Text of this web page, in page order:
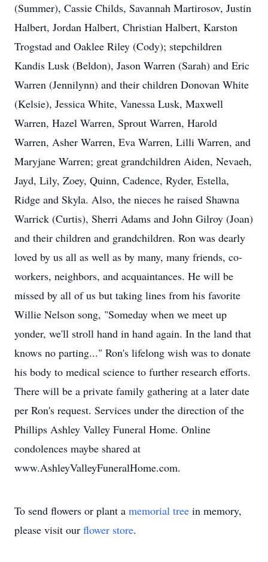
(Summer), Cassie Childs, Savannah Martirosov, Justin
Halbert, Jordan Halbert, Christian Halbert, Karston
Trogstad and Oaklee Riley (Cody); stepchildren
Kandis Lusk (Beldon), Jason Warren (Sarah) and Eric
Warren (Jennilynn) and their children Donovan White
(Kelsie), Jessica White, Vanessa Lusk, Maxwell
Warren, Hazel Warren, Sprout Warren, Harold
Warren, Asher Warren, Eva Warren, Lilli Warren, and
Maryjane Warren; great grandchildren Aiden, Nevaeh,
Jayd, Lily, Zoey, Quinn, Cadence, Ryder, Estella,
Ridge and Skyla. Also, the nieces he raised Shawna
Warrick (Curtis), Sherri Adams and John Gilroy (Joan)
and their children and grandchildren. Ron was dearly
loved by us all as well as by many, many friends, co-
workers, neighbors, and acquaintances. He will be
missed by all of us but taking lines from his favorite
Willie Nelson song, "Someday when we meet up
yonder, we'll stroll hand in hand again. In the land that
knows no parting..." Ron's lifelong wish was to donate
his body to medical science to further research efforts.
There will be a private family gathering at a later date
per Ron's request. Services under the direction of the
Phillips Ashley Valley Funeral Home. Online
condolences maybe shared at
www.AshleyValleyFuneralHome.com.
To send flowers or plant a memorial tree in memory,
please visit our flower store.